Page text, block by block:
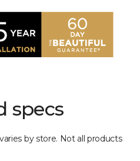
specs
by store. Not all products